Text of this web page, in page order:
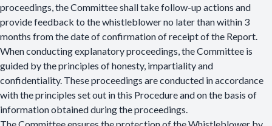
proceedings, the Committee shall take follow-up actions and
provide feedback to the whistleblower no later than within 3
months from the date of confirmation of receipt of the Report.
When conducting explanatory proceedings, the Committee is
guided by the principles of honesty, impartiality and
confidentiality. These proceedings are conducted in accordance
with the principles set out in this Procedure and on the basis of
information obtained during the proceedings.
The Committee ensures the protection of the Whistleblower by